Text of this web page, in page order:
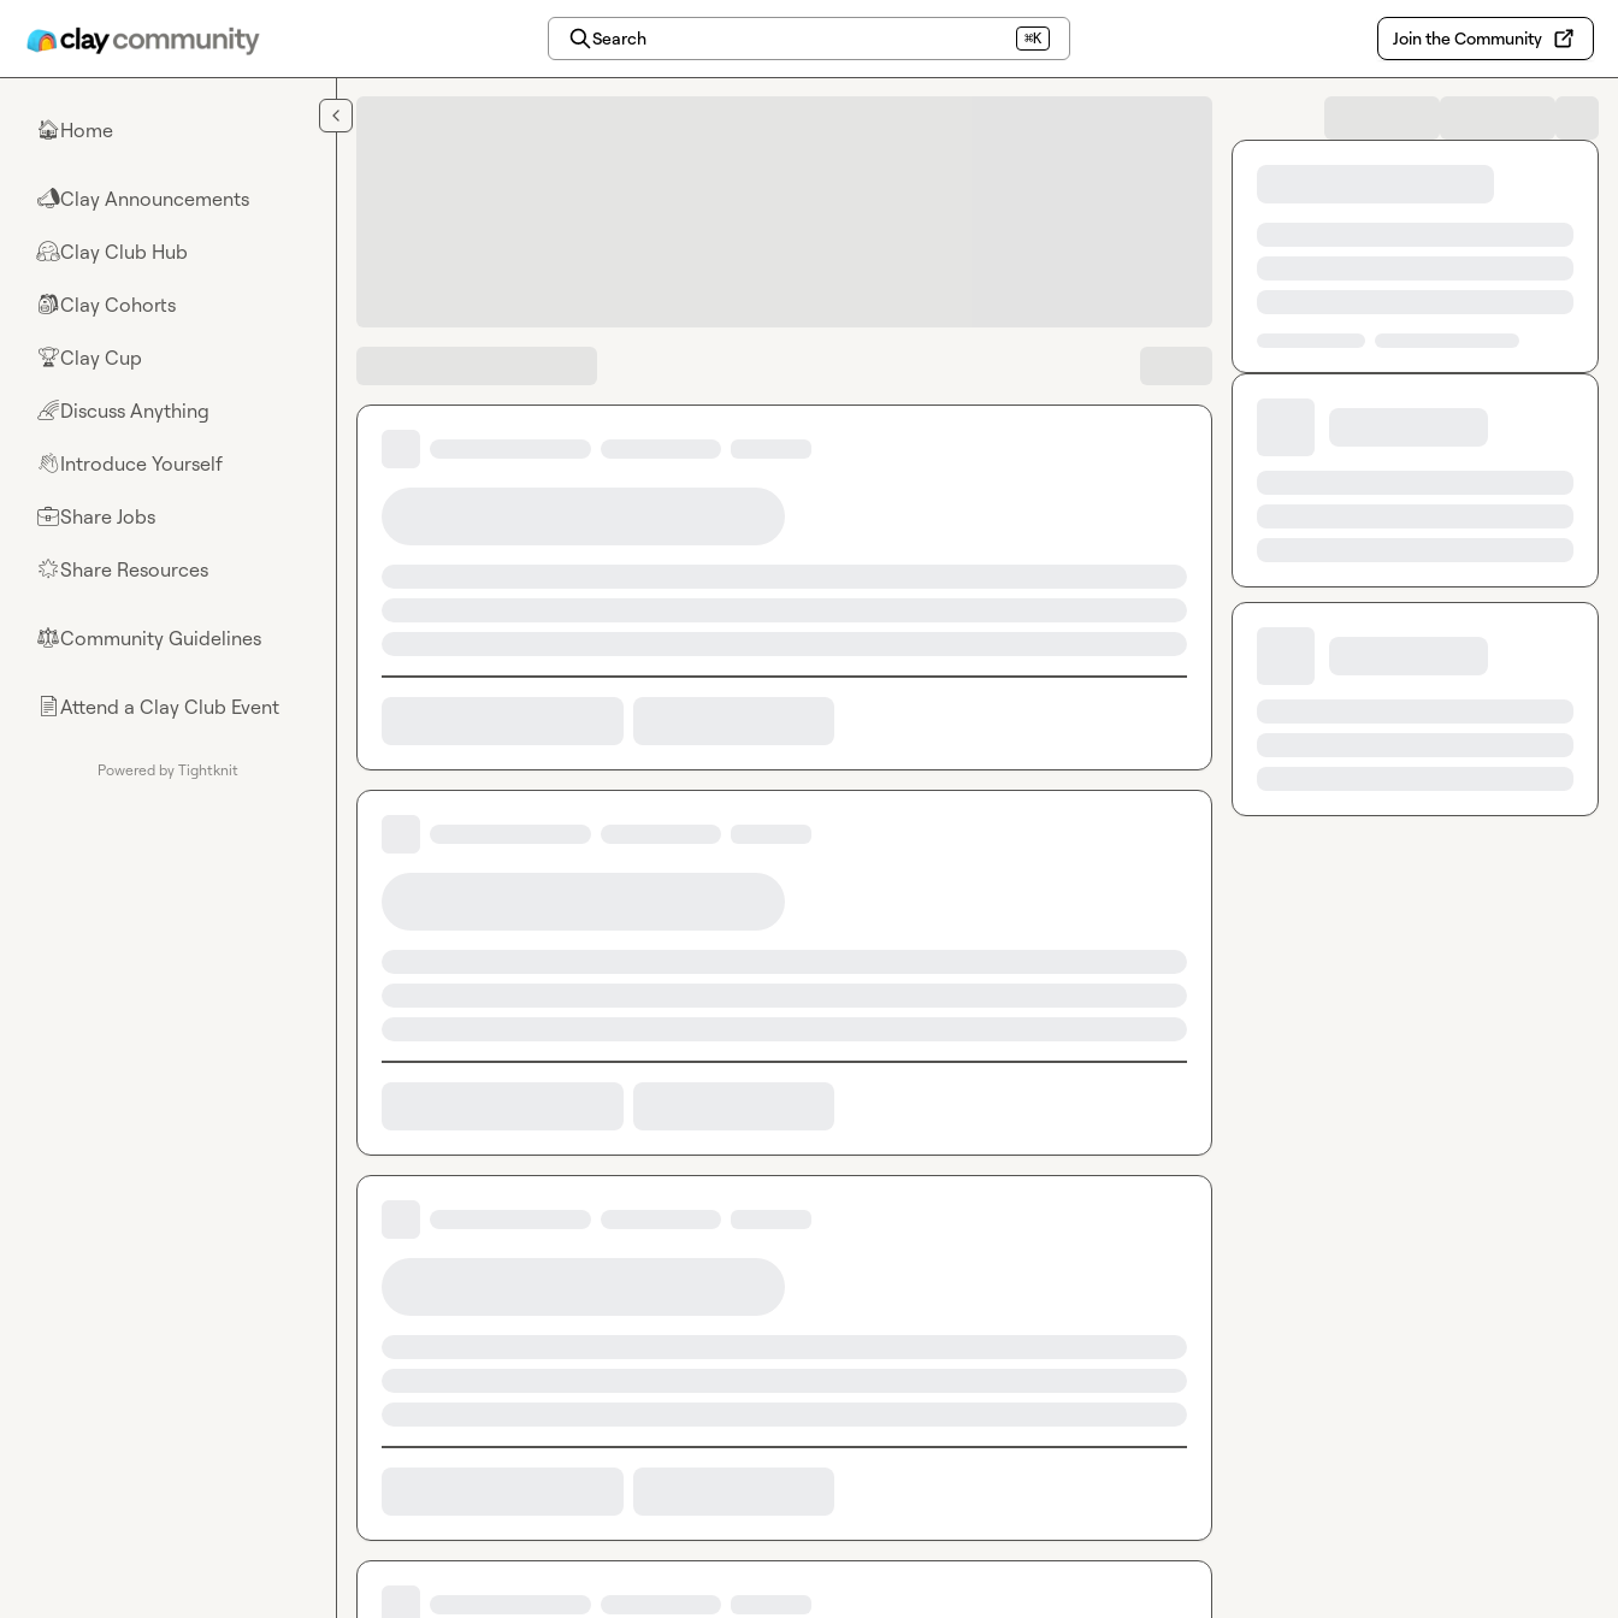
Search ⌘K Join the Community
🏠Home
📣Clay Announcements
🤗Clay Club Hub
🎒Clay Cohorts
🏆Clay Cup
🌈Discuss Anything
👋Introduce Yourself
💼Share Jobs
🌟Share Resources
⚖︎Community Guidelines
📄Attend a Clay Club Event
Powered by Tightknit